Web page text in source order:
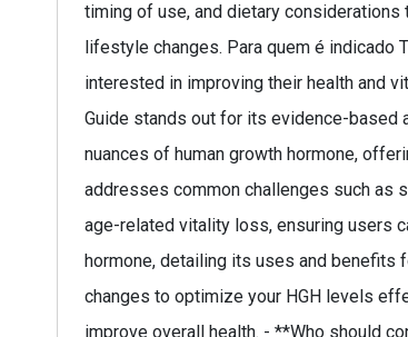
timing of use, and dietary considerations
lifestyle changes. Para quem é
interested in improving their health and
Guide stands out for its evidence-based
nuances of human growth hormone,
addresses common challenges such as
age-related vitality loss, ensuring users
hormone, detailing its uses and benefits
changes to optimize your HGH levels
improve overall health. - **Who should